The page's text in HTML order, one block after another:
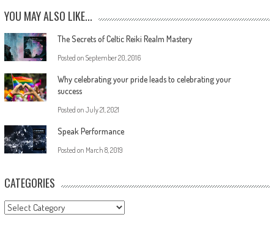
YOU MAY ALSO LIKE...
The Secrets of Celtic Reiki Realm Mastery
Posted on September 20, 2016
Why celebrating your pride leads to celebrating your
success
Posted on July 21, 2021
Speak Performance
Posted on March 8, 2019
CATEGORIES